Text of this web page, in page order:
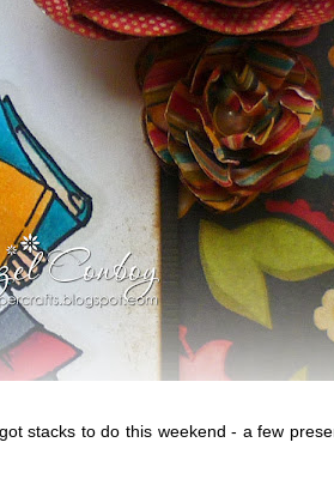
stacks to do this weekend - a few